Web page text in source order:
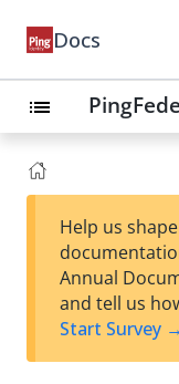
Docs
list
Help us
Annual
and tell us
Start Survey →